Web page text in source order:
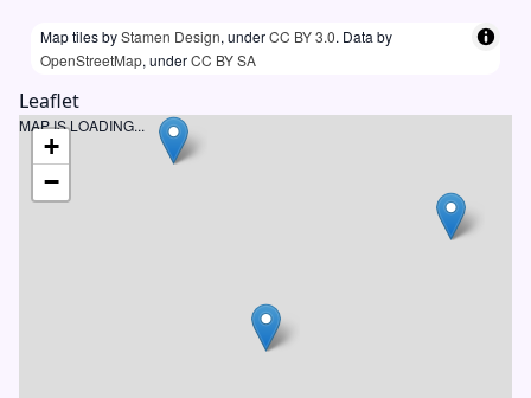
Map tiles byStamen Design, underCC BY 3.0. Data by
OpenStreetMap, underCC BY SA
Leaflet
MAP IS LOADING...
+
−